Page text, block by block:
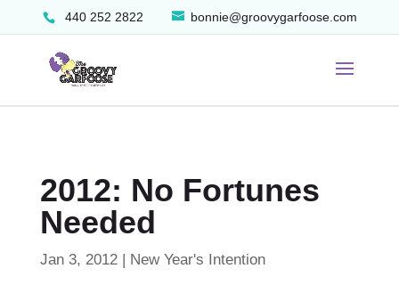
440 252 2822 bonnie@groovygarfoose.com
2012: No Fortunes
Needed
Jan 3, 2012| New Year's Intention